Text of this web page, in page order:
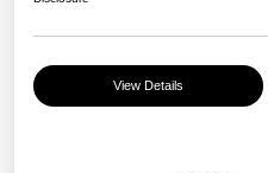
View Details